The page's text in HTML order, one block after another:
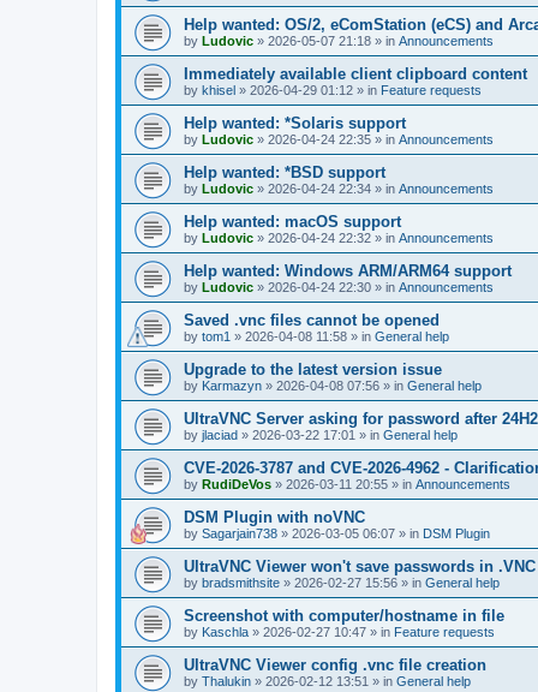
Help wanted: OS/2, eComStation (eCS) and
by Ludovic » 2026-05-07 21:18 » in Announcements
Immediately available client clipboard content
by khisel » 2026-04-29 01:12 » in Feature requests
Help wanted: *Solaris support
by Ludovic » 2026-04-24 22:35 » in Announcements
Help wanted: *BSD support
by Ludovic » 2026-04-24 22:34 » in Announcements
Help wanted: macOS support
by Ludovic » 2026-04-24 22:32 » in Announcements
Help wanted: Windows ARM/ARM64 support
by Ludovic » 2026-04-24 22:30 » in Announcements
Saved .vnc files cannot be opened
by tom1 » 2026-04-08 11:58 » in General help
Upgrade to the latest version issue
by Karmazyn » 2026-04-08 07:56 » in General help
UltraVNC Server asking for password after
by jlaciad » 2026-03-22 17:01 » in General help
CVE-2026-3787 and CVE-2026-4962 -
by RudiDeVos » 2026-03-11 20:55 » in Announcements
DSM Plugin with noVNC
by Sagarjain738 » 2026-03-05 06:07 » in DSM Plugin
UltraVNC Viewer won't save passwords in
by bradsmithsite » 2026-02-27 15:56 » in General help
Screenshot with computer/hostname in file
by Kaschla » 2026-02-27 10:47 » in Feature requests
UltraVNC Viewer config .vnc file creation
by Thalukin » 2026-02-12 13:51 » in General help